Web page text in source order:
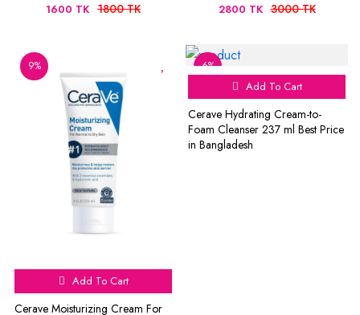
1600 TK 1800 TK 2800 TK 3000 TK
9%
Add To Cart
Cerave Moisturizing Cream For
6%
Add To Cart
Cerave Hydrating Cream-to-
Foam Cleanser 237 ml Best Price
in Bangladesh